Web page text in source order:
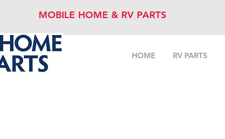
HOME RV PARTS
MOBILE HOME & RV PARTS